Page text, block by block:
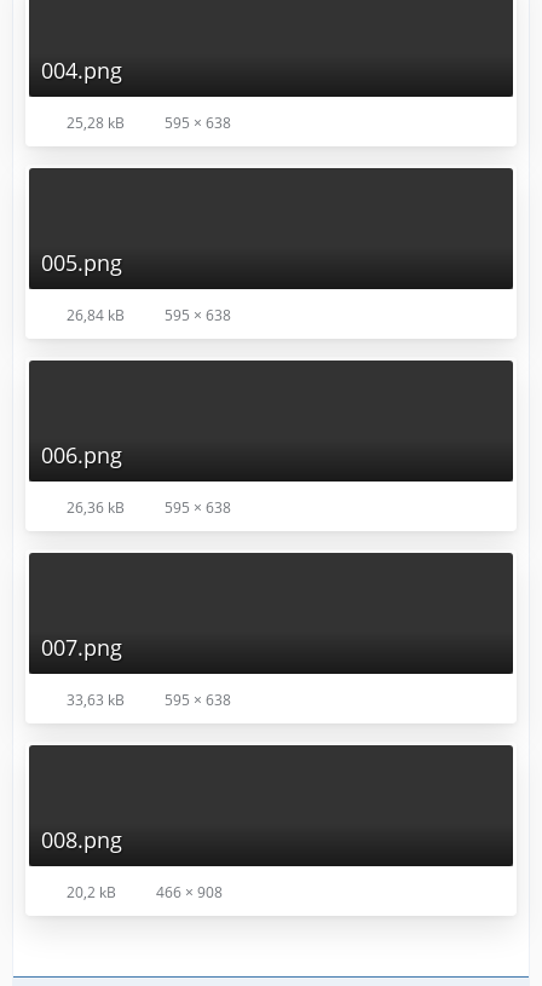
004.png
25,28 kB 595 × 638
005.png
26,84 kB 595 × 638
006.png
26,36 kB 595 × 638
007.png
33,63 kB 595 × 638
008.png
20,2 kB 466 × 908